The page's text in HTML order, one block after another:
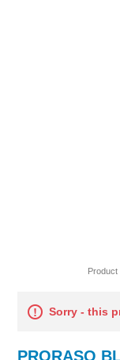
Product
Sorry - this
PRORASO